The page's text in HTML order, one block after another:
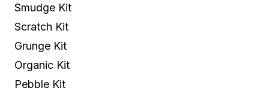
Smudge Kit
Scratch Kit
Grunge Kit
Organic Kit
Pebble Kit